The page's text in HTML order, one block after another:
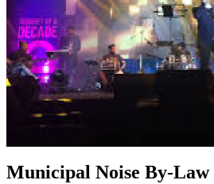
Municipal Noise By-Law